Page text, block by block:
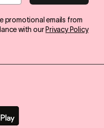
promotional emails from
with our Privacy Policy